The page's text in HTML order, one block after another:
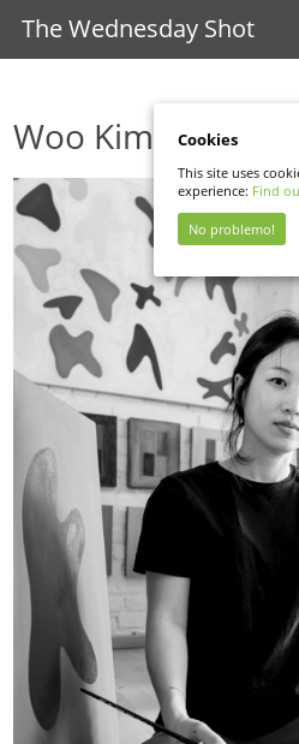
The Wednesday Shot
Woo Kim Cookies
This site uses
experience: Find
No problemo!